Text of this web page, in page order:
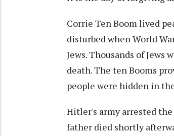
Corrie Ten Boom lived
disturbed when World
Jews. Thousands of
death. The ten Booms
people were hidden in
Hitler's army arrested
father died shortly